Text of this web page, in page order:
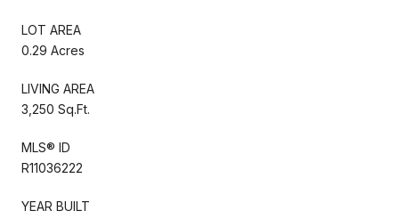
LOT AREA
0.29 Acres
LIVING AREA
3,250 Sq.Ft.
MLS® ID
R11036222
YEAR BUILT